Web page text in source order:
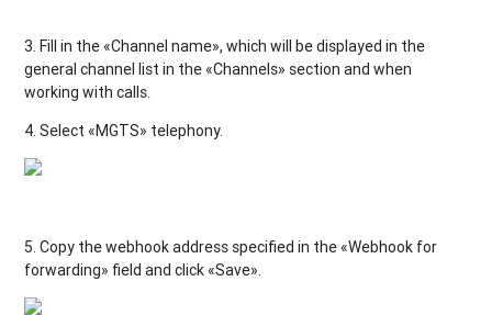
3. Fill in the «Channel name», which will be displayed in the
general channel list in the «Channels» section and when
working with calls.
4. Select «MGTS» telephony.
5. Copy the webhook address specified in the «Webhook for
forwarding» field and click «Save».